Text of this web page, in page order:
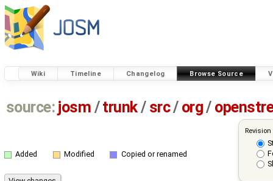
Wiki Timeline Changelog Browse Source
source: josm / trunk/ src/ org/
Added Modified Copied or renamed